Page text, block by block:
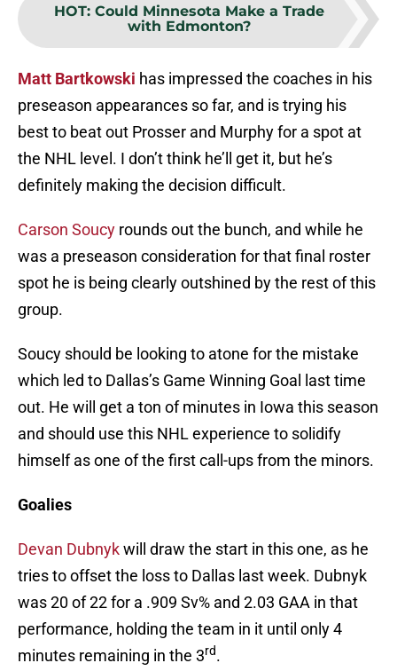
HOT: Could Minnesota Make a Trade
with Edmonton?
Matt Bartkowski has impressed the coaches in his
preseason appearances so far, and is trying his
best to beat out Prosser and Murphy for a spot at
the NHL level. I don’t think he’ll get it, but he’s
definitely making the decision difficult.
Carson Soucy rounds out the bunch, and while he
was a preseason consideration for that final roster
spot he is being clearly outshined by the rest of this
group.
Soucy should be looking to atone for the mistake
which led to Dallas’s Game Winning Goal last time
out. He will get a ton of minutes in Iowa this season
and should use this NHL experience to solidify
himself as one of the first call-ups from the minors.
Goalies
Devan Dubnykwill draw the start in this one, as he
tries to offset the loss to Dallas last week. Dubnyk
was 20 of 22 for a .909 Sv% and 2.03 GAA in that
performance, holding the team in it until only 4
minutes remaining in the 3rd.